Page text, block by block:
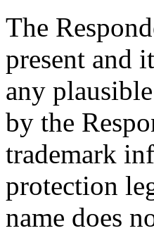
The
present and
any
by the
trademark
protection
name does